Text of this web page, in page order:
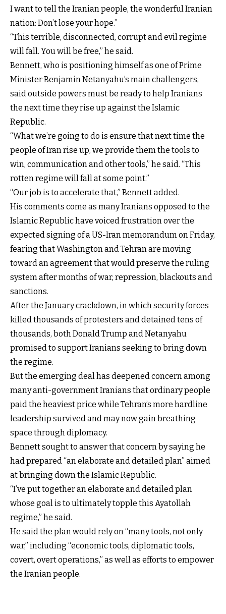
I want to tell the Iranian people, the wonderful Iranian
nation: Don’t lose your hope.”
“This terrible, disconnected, corrupt and evil regime
will fall. You will be free,” he said.
Bennett, who is positioning himself as one of Prime
Minister Benjamin Netanyahu’s main challengers,
said outside powers must be ready to help Iranians
the next time they rise up against the Islamic
Republic.
“What we’re going to do is ensure that next time the
people of Iran rise up, we provide them the tools to
win, communication and other tools,” he said. “This
rotten regime will fall at some point.”
“Our job is to accelerate that,” Bennett added.
His comments come as many Iranians opposed to the
Islamic Republic have voiced frustration over the
expected signing of a US-Iran memorandum on Friday,
fearing that Washington and Tehran are moving
toward an agreement that would preserve the ruling
system after months of war, repression, blackouts and
sanctions.
After the January crackdown, in which security forces
killed thousands of protesters and detained tens of
thousands, both Donald Trump and Netanyahu
promised to support Iranians seeking to bring down
the regime.
But the emerging deal has deepened concern among
many anti-government Iranians that ordinary people
paid the heaviest price while Tehran’s more hardline
leadership survived and may now gain breathing
space through diplomacy.
Bennett sought to answer that concern by saying he
had prepared “an elaborate and detailed plan” aimed
at bringing down the Islamic Republic.
“I’ve put together an elaborate and detailed plan
whose goal is to ultimately topple this Ayatollah
regime,” he said.
He said the plan would rely on “many tools, not only
war,” including “economic tools, diplomatic tools,
covert, overt operations,” as well as efforts to empower
the Iranian people.